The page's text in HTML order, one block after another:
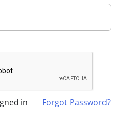
in Forgot Password?